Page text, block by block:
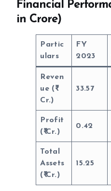
Financial
in Crore)
Partic
ulars
FY
2023
Reven
ue (
Cr.)
33.57
Profit
(Cr.)
0.42
Total
Assets
(Cr.)
15.25